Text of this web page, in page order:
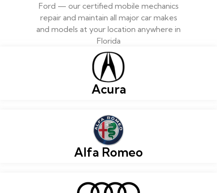
Ford — our certified mobile mechanics
repair and maintain all major car makes
and models at your location anywhere in
Florida
Acura
Alfa Romeo